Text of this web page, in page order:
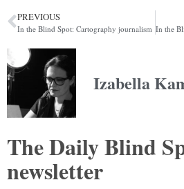
PREVIOUS
In the Blind Spot: Cartography journalism
Izabella
The Daily Blind
newsletter